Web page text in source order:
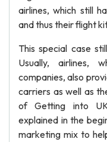
airlines, which still
and thus their flight
This special case
Usually, airlines,
companies, also
carriers as well as
of Getting into
explained in the
marketing mix to